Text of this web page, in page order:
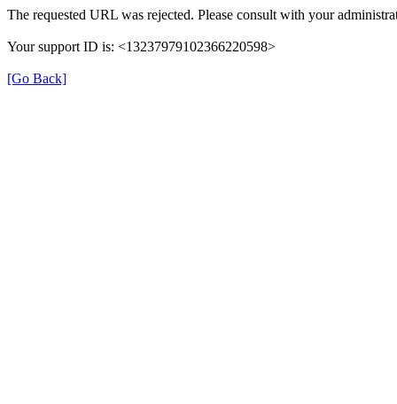
The requested URL was rejected. Please consult with your
Your support ID is: <13237979102366220598>
[Go Back]